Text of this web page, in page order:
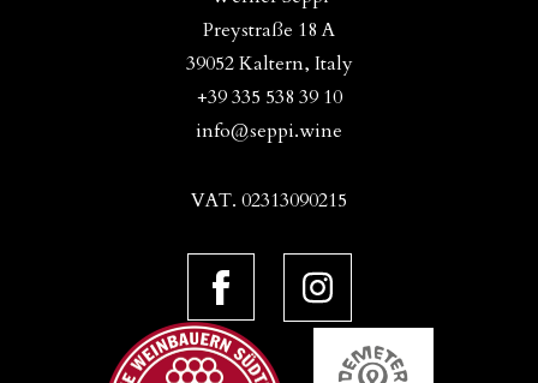
Preystraße 18 A
39052 Kaltern, Italy
+39 335 538 39 10
info@seppi.wine
VAT. 02313090215